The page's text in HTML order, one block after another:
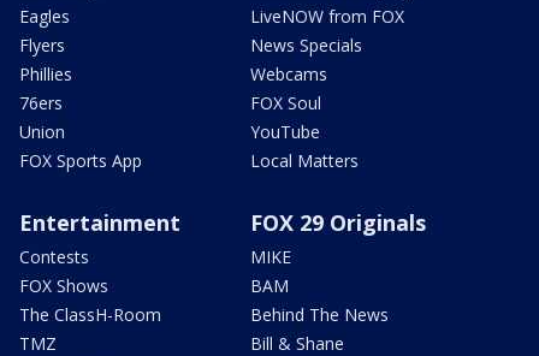
Eagles
Flyers
Phillies
76ers
Union
FOX Sports App
LiveNOW from FOX
News Specials
Webcams
FOX Soul
YouTube
Local Matters
Entertainment
Contests
FOX Shows
The ClassH-Room
TMZ
FOX 29 Originals
MIKE
BAM
Behind The News
Bill & Shane